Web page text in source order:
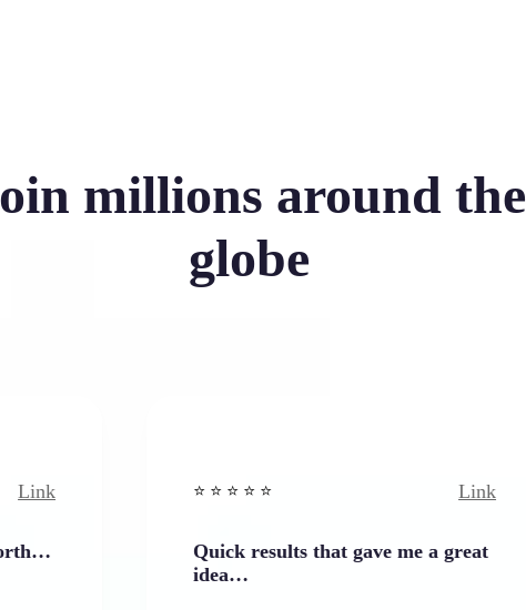
millions around the
globe
⭐️ ⭐️ ⭐️ ⭐ ⭐️
Quick results that gave me a great